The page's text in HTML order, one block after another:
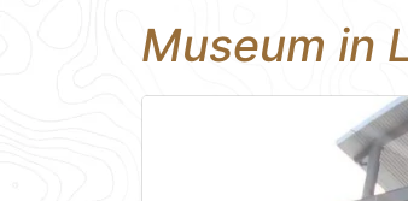
Museum in